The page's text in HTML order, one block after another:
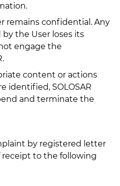
remains confidential. Any
the User loses its
engage the
content or actions
identified, SOLOSAR
and terminate the
by registered letter
to the following